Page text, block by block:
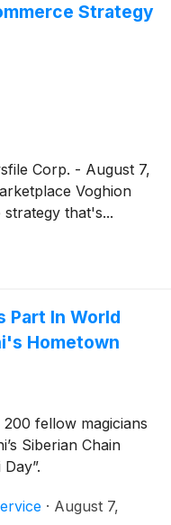
Strategy
Corp. - August 7,
Voghion
that's...
Part In World
Hometown
fellow magicians
Siberian Chain
· August 7,